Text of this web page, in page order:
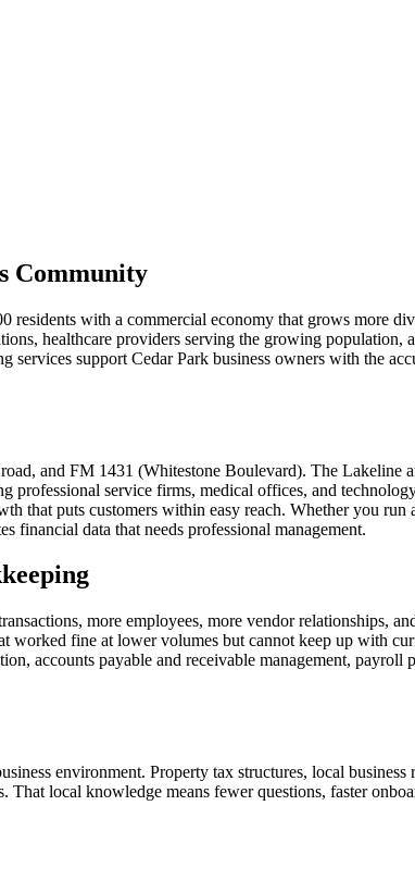
Community
with a commercial economy that grows more
healthcare providers serving the growing
support Cedar Park business owners with the
and FM 1431 (Whitestone Boulevard). The
service firms, medical offices, and
that puts customers within easy reach. Whether you
financial data that needs professional management.
more employees, more vendor relationships,
fine at lower volumes but cannot keep up with
accounts payable and receivable management,
environment. Property tax structures, local
local knowledge means fewer questions, faster